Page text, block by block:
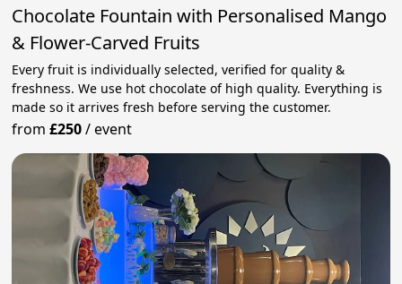
Chocolate Fountain with Personalised Mango
& Flower-Carved Fruits
Every fruit is individually selected, verified for quality &
freshness. We use hot chocolate of high quality. Everything is
made so it arrives fresh before serving the customer.
from£250/event